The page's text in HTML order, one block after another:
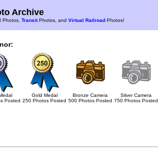
Archive
Photos, TransitPhotos, and Virtual Railroad Photos!
Posted
Gold Medal
250 Photos Posted
Bronze Camera
500 Photos Posted
Silver Camera
750 Photos Posted